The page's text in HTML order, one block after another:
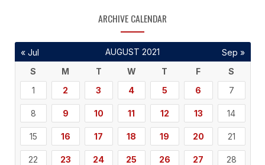
ARCHIVE CALENDAR
AUGUST 2021
S
M T W T F
S
1
2 3 4 5 6 7
8 9 10 11 12 13 14
15 16 17 18 19 20 21
22 23 24 25 26 27 28
« Jul Sep »